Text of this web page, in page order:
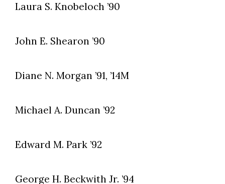
Laura S. Knobeloch ’90
John E. Shearon ’90
Diane N. Morgan ’91, ’14M
Michael A. Duncan ’92
Edward M. Park ’92
George H. Beckwith Jr. ’94